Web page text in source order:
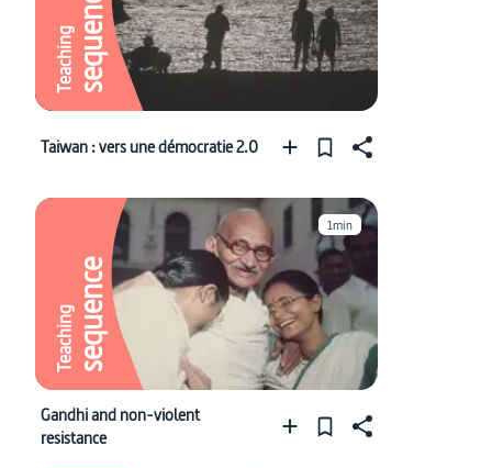
Teachingsequence
Taiwan : vers une démocratie 2.0
Teachingsequence
1min
Gandhi and non-violent
resistance